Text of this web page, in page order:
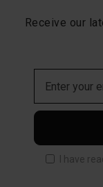
Receive our
I have